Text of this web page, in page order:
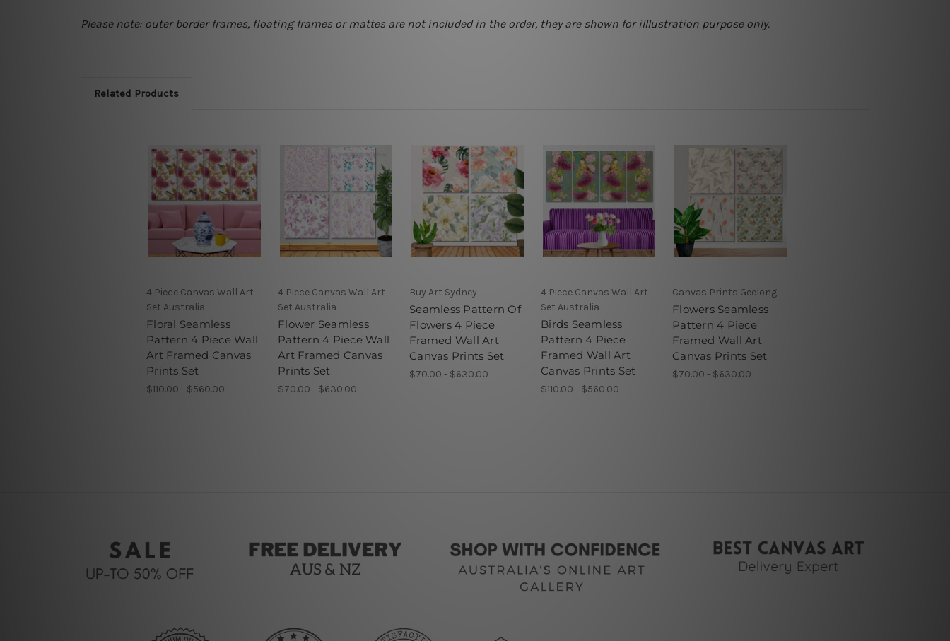
Please note: outer border frames, floating frames or mattes are not included in the order, they are shown for illlustration purpose only.
Related Products
4 Piece Canvas Wall Art
Set Australia
Floral Seamless
Pattern 4 Piece Wall
Art Framed Canvas
Prints Set
$110.00 - $560.00
4 Piece Canvas Wall Art
Set Australia
Flower Seamless
Pattern 4 Piece Wall
Art Framed Canvas
Prints Set
$70.00 - $630.00
Buy Art Sydney
Seamless Pattern Of
Flowers 4 Piece
Framed Wall Art
Canvas Prints Set
$70.00 - $630.00
4 Piece Canvas Wall Art
Set Australia
Birds Seamless
Pattern 4 Piece
Framed Wall Art
Canvas Prints Set
$110.00 - $560.00
Canvas Prints Geelong
Flowers Seamless
Pattern 4 Piece
Framed Wall Art
Canvas Prints Set
$70.00 - $630.00